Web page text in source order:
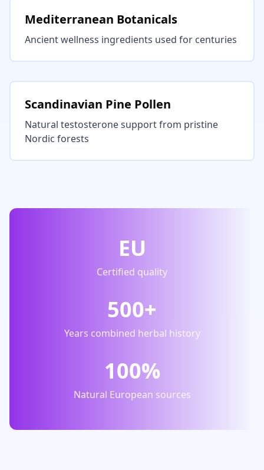
Mediterranean Botanicals
Ancient wellness ingredients used for centuries
Scandinavian Pine Pollen
Natural testosterone support from pristine
Nordic forests
EU
Certified quality
500+
Years combined herbal history
100%
Natural European sources